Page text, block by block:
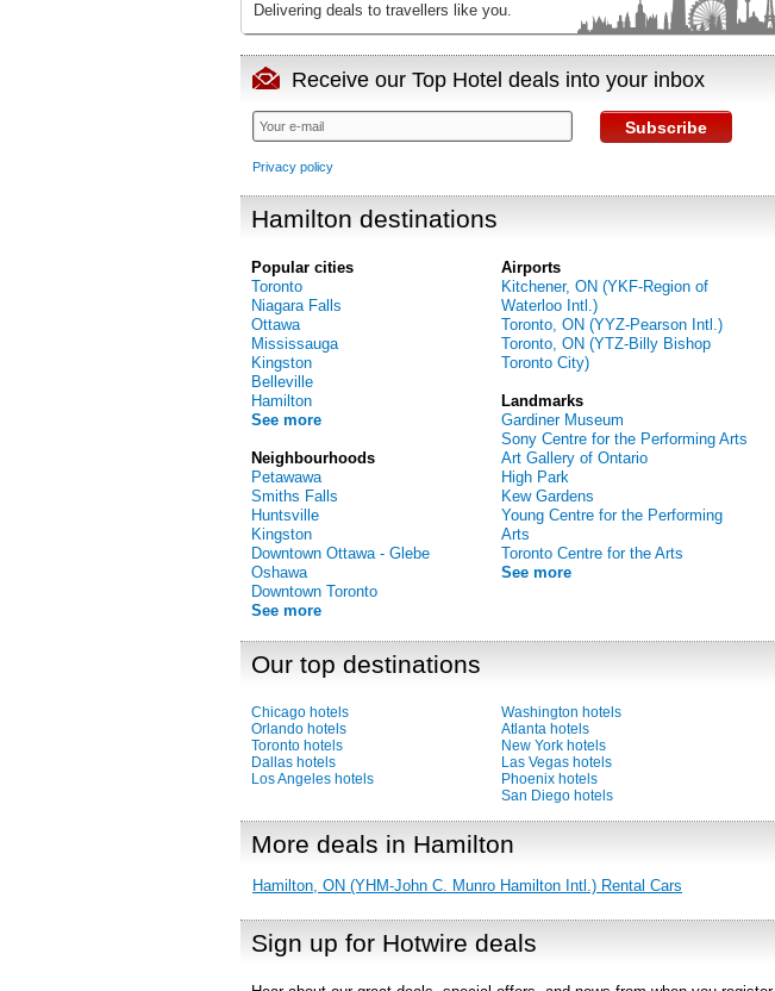
Delivering deals to travellers like you.
Receive our Top Hotel deals into your inbox
Subscribe
Privacy policy
Hamilton destinations
Popular cities
Toronto
Niagara Falls
Ottawa
Mississauga
Kingston
Belleville
Hamilton
See more
Neighbourhoods
Petawawa
Smiths Falls
Huntsville
Kingston
Downtown Ottawa - Glebe
Oshawa
Downtown Toronto
See more
Airports
Kitchener, ON (YKF-Region of
Waterloo Intl.)
Toronto, ON (YYZ-Pearson Intl.)
Toronto, ON (YTZ-Billy Bishop
Toronto City)
Landmarks
Gardiner Museum
Sony Centre for the Performing Arts
Art Gallery of Ontario
High Park
Kew Gardens
Young Centre for the Performing
Arts
Toronto Centre for the Arts
See more
Our top destinations
Chicago hotels
Orlando hotels
Toronto hotels
Dallas hotels
Los Angeles hotels
Washington hotels
Atlanta hotels
New York hotels
Las Vegas hotels
Phoenix hotels
San Diego hotels
More deals in Hamilton
Hamilton, ON (YHM-John C. Munro Hamilton Intl.) Rental Cars
Sign up for Hotwire deals